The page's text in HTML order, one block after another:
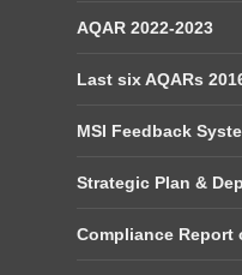
AQAR 2022-2023
Last six AQARs
MSI Feedback
Strategic Plan &
Compliance Report